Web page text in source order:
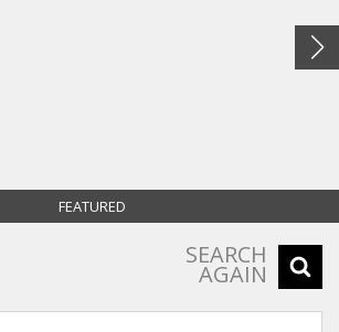
FEATURED
SEARCH
AGAIN